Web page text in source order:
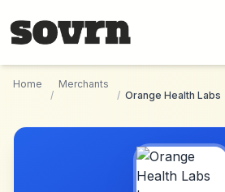
Home
/
Merchants
/ Orange Health Labs